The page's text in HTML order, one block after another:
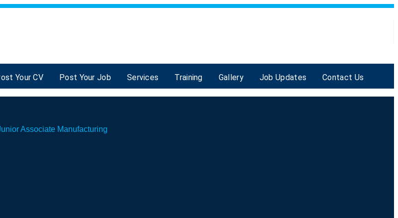
Your CV Post Your Job Services Training Gallery Job Updates Contact Us
Associate Manufacturing